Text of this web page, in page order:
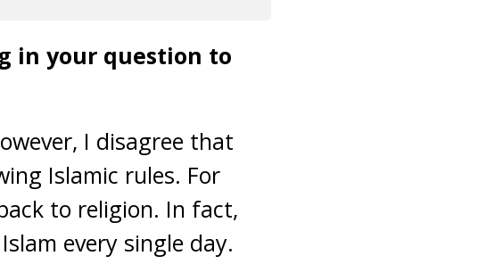
in your question to
I disagree that
Islamic rules. For
to religion. In fact,
every single day.